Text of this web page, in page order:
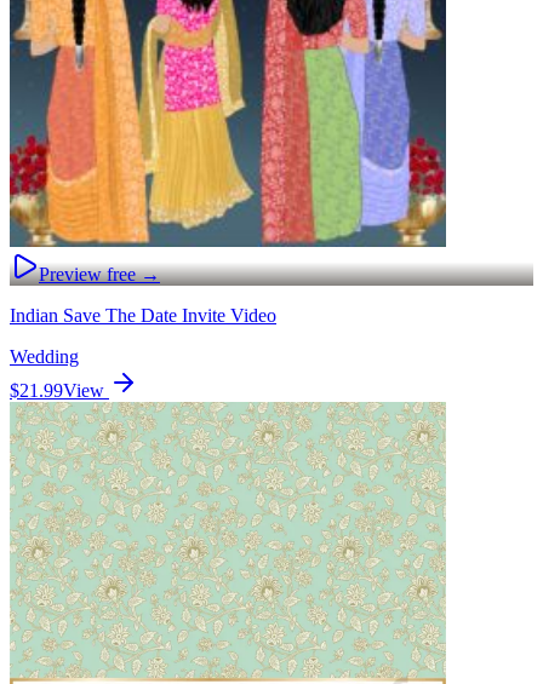
Preview free →
Indian Save The Date Invite Video
Wedding
$21.99View